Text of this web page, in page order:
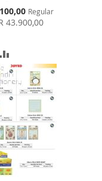
Regular
43.900,00
TO
COMPARE